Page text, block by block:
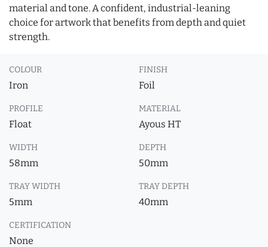
material and tone. A confident, industrial-leaning
choice for artwork that benefits from depth and quiet
strength.
COLOUR
Iron
FINISH
Foil
PROFILE
Float
MATERIAL
Ayous HT
WIDTH
58mm
DEPTH
50mm
TRAY WIDTH
5mm
TRAY DEPTH
40mm
CERTIFICATION
None